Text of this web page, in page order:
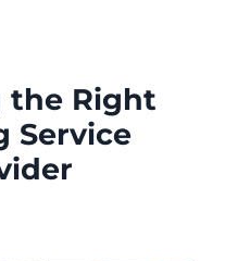
the Right
Service